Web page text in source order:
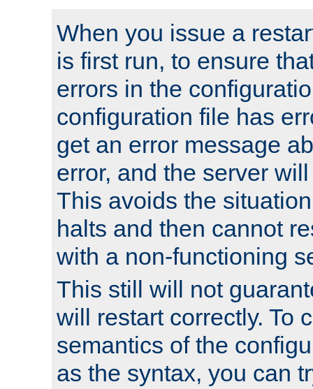
When you issue a
is first run, to ensure
errors in the
configuration file has
get an error message
error, and the server
This avoids the
halts and then cannot
with a non-functioning
This still will not
will restart correctly. To
semantics of the
as the syntax, you can